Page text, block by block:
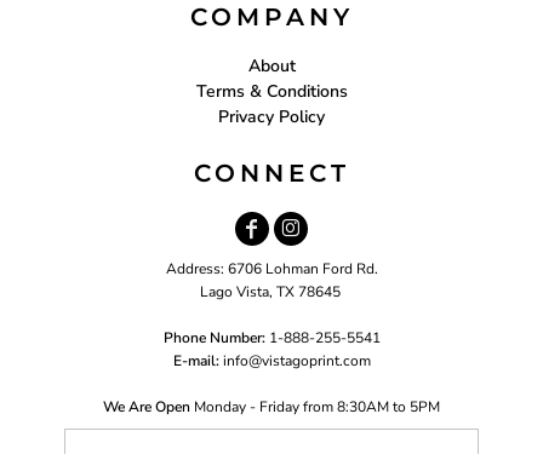
COMPANY
About
Terms & Conditions
Privacy Policy
CONNECT
Address: 6706 Lohman Ford Rd.
Lago Vista, TX 78645
Phone Number: 1-888-255-5541
E-mail: info@vistagoprint.com
We Are Open Monday - Friday from 8:30AM to 5PM